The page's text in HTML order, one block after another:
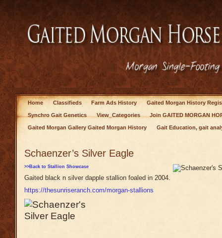
Home Classifieds Farm Ads History Gaited Morgan History
Synchro Gait Genetics View_Categories Join GAITED MORGAN
Gaited Morgan Gallery Gaited Morgan History Gait Education, gait
Schaenzer’s Silver Eagle
>>Back to Stallion Showcase
Gaited black n silver dapple stallion foaled in 2004.
https://thesunriseranch.com/morgan-stallions